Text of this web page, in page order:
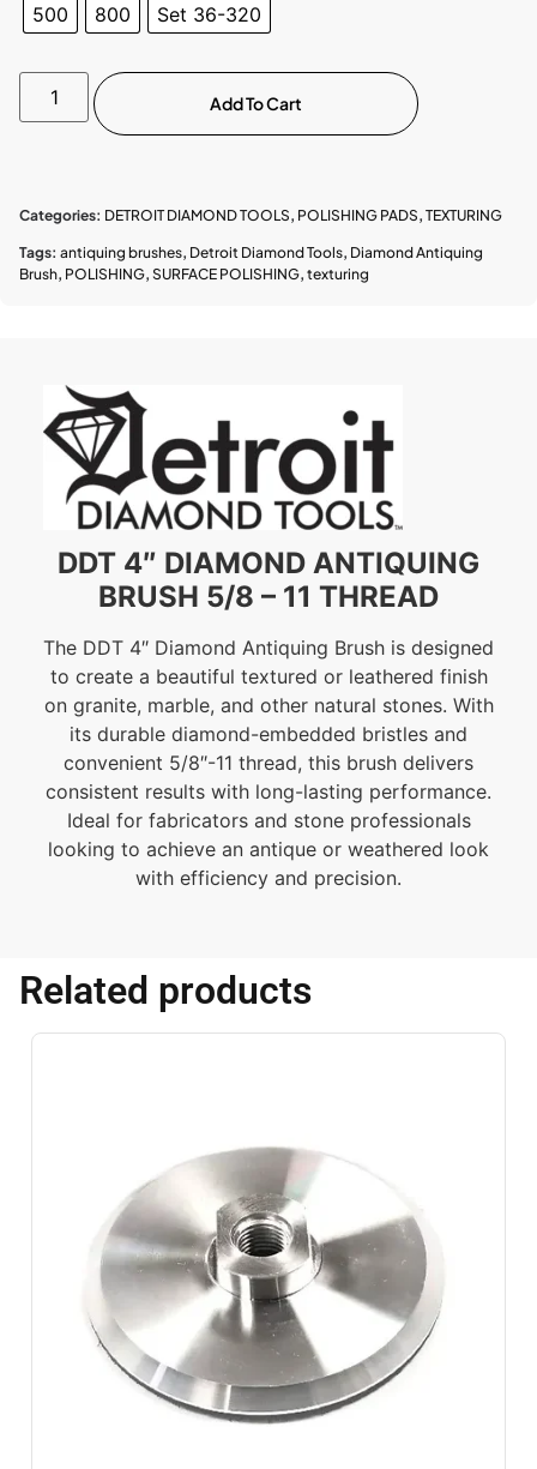
500
800 Set 36-320
Add To Cart
Categories: DETROIT DIAMOND TOOLS, POLISHING PADS, TEXTURING
Tags: antiquing brushes, Detroit Diamond Tools, Diamond Antiquing
Brush, POLISHING, SURFACE POLISHING, texturing
DDT 4″ DIAMOND ANTIQUING
BRUSH 5/8 – 11 THREAD
The DDT 4″ Diamond Antiquing Brush is designed
to create a beautiful textured or leathered finish
on granite, marble, and other natural stones. With
its durable diamond-embedded bristles and
convenient 5/8″-11 thread, this brush delivers
consistent results with long-lasting performance.
Ideal for fabricators and stone professionals
looking to achieve an antique or weathered look
with efficiency and precision.
Related products